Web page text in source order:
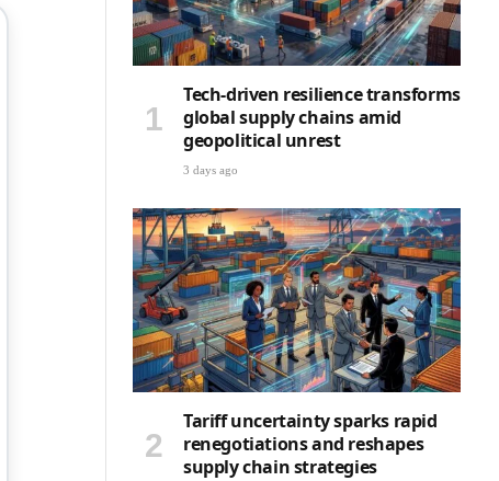
Tech-driven resilience transforms
global supply chains amid
geopolitical unrest
3 days ago
Tariff uncertainty sparks rapid
renegotiations and reshapes
supply chain strategies